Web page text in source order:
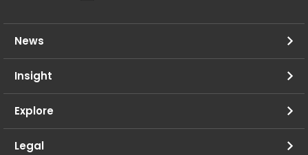
News
Insight
Explore
Legal